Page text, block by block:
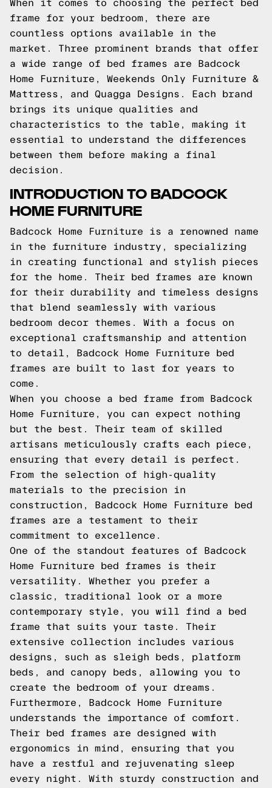
When it comes to choosing the perfect bed
frame for your bedroom, there are
countless options available in the
market. Three prominent brands that offer
a wide range of bed frames are Badcock
Home Furniture, Weekends Only Furniture &
Mattress, and Quagga Designs. Each brand
brings its unique qualities and
characteristics to the table, making it
essential to understand the differences
between them before making a final
decision.
INTRODUCTION TO BADCOCK
HOME FURNITURE
Badcock Home Furniture is a renowned name
in the furniture industry, specializing
in creating functional and stylish pieces
for the home. Their bed frames are known
for their durability and timeless designs
that blend seamlessly with various
bedroom decor themes. With a focus on
exceptional craftsmanship and attention
to detail, Badcock Home Furniture bed
frames are built to last for years to
come.
When you choose a bed frame from Badcock
Home Furniture, you can expect nothing
but the best. Their team of skilled
artisans meticulously crafts each piece,
ensuring that every detail is perfect.
From the selection of high-quality
materials to the precision in
construction, Badcock Home Furniture bed
frames are a testament to their
commitment to excellence.
One of the standout features of Badcock
Home Furniture bed frames is their
versatility. Whether you prefer a
classic, traditional look or a more
contemporary style, you will find a bed
frame that suits your taste. Their
extensive collection includes various
designs, such as sleigh beds, platform
beds, and canopy beds, allowing you to
create the bedroom of your dreams.
Furthermore, Badcock Home Furniture
understands the importance of comfort.
Their bed frames are designed with
ergonomics in mind, ensuring that you
have a restful and rejuvenating sleep
every night. With sturdy construction and